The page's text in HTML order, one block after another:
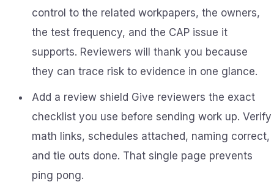
control to the related workpapers, the owners,
the test frequency, and the CAP issue it
supports. Reviewers will thank you because
they can trace risk to evidence in one glance.
Add a review shield Give reviewers the exact
checklist you use before sending work up. Verify
math links, schedules attached, naming correct,
and tie outs done. That single page prevents
ping pong.